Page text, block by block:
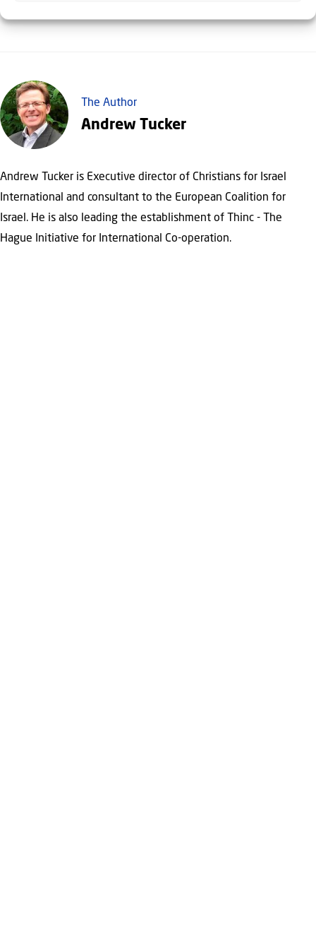
The Author
Andrew Tucker
Andrew Tucker is Executive director of Christians for Israel
International and consultant to the European Coalition for
Israel. He is also leading the establishment of Thinc - The
Hague Initiative for International Co-operation.